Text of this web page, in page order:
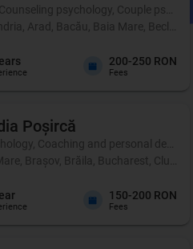
psychology, Couple
Arad, Bacău, Baia Mare,
200-250 RON
Fees
Poșircă
Coaching and personal
Brașov, Brăila, Bucharest, Cluj-
150-200 RON
Fees